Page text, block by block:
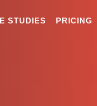
STUDIES PRICING